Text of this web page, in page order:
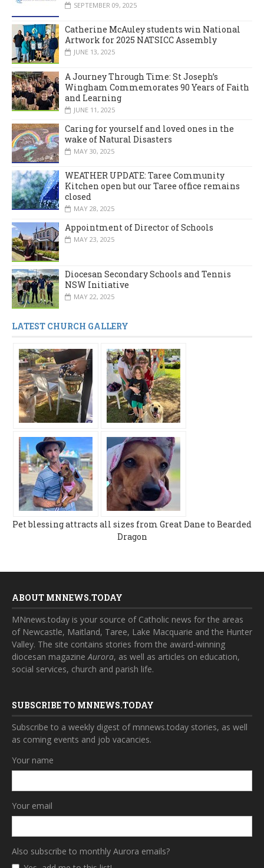
SEPTEMBER 09, 2025
Catherine McAuley students win National
Artwork for 2025 NATSICC Assembly
JUNE 13, 2025
A Journey Through Time: St Joseph’s
Wingham Commemorates 90 Years of Faith
and Learning
JUNE 11, 2025
Caring for yourself and loved ones in the
wake of Natural Disasters
MAY 30, 2025
WEATHER UPDATE: Taree Community
Kitchen open but our Taree office remains
closed
MAY 28, 2025
Appointment of Director of Schools
MAY 23, 2025
Diocesan Secondary Schools and Tennis
NSW Initiative
MAY 22, 2025
LATEST CHURCH GALLERY
Pet blessing attracts all sizes from Great Dane to Bearded
Dragon
ABOUT MNNEWS.TODAY
MNnews.today is your source of Catholic news for the areas
of Newcastle, Maitland, Taree, Lake Macquarie and the Hunter
Valley. The site contains stories from the award-winning
diocesan magazineAurora, as well as articles on education,
social services, church and parish life.
SUBSCRIBE TO MNNEWS.TODAY
Subscribe to a weekly digest of mnnews.today stories, as well
as coming events and job vacancies.
Your name
Your email
Also subscribe to monthly Aurora emails?